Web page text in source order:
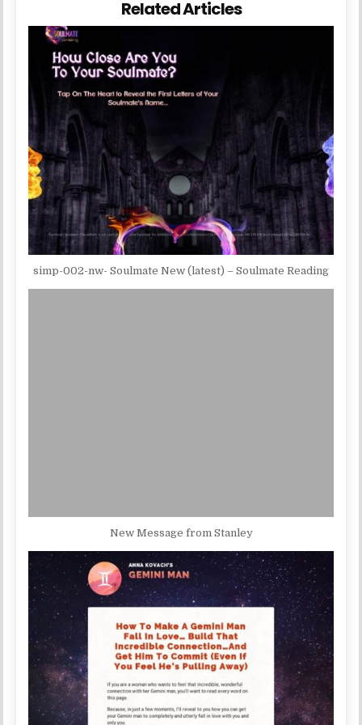
Related Articles
simp-002-nw- Soulmate New (latest) – Soulmate Reading
New Message from Stanley